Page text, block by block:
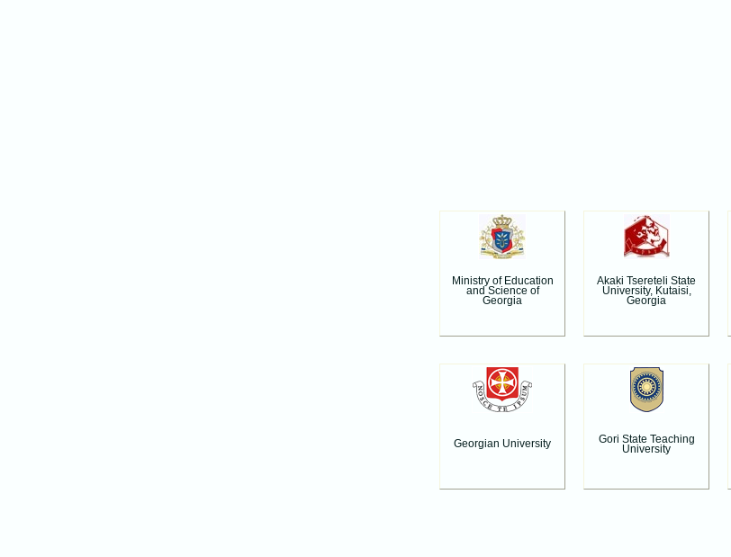
Ministry of Education
and Science of
Georgia
Akaki Tsereteli State
University, Kutaisi,
Georgia
Georgian University Gori State Teaching
University